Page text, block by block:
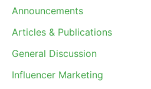
Announcements
Articles & Publications
General Discussion
Influencer Marketing